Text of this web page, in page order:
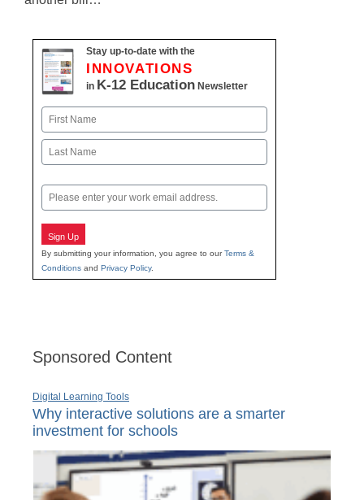
Stay up-to-date with the
INNOVATIONS
in K-12 Education Newsletter
Name
First
Email
Sign Up
By submitting your information, you agree to ourTerms &
Conditions and Privacy Policy.
Sponsored Content
Digital Learning Tools
Why interactive solutions are a smarter
investment for schools